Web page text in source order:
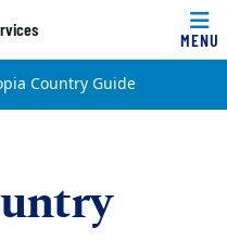
MENU
Country Guide